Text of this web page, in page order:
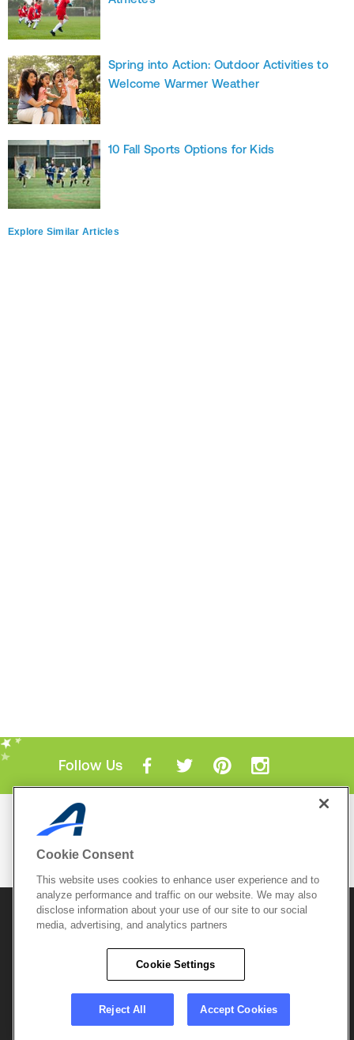
Spring into Action: Outdoor Activities to
Welcome Warmer Weather
10 Fall Sports Options for Kids
Explore Similar Articles
Follow Us
Mobile Apps
© 2026 Active Network, LLCand/or its affiliates and
licensors. All rights reserved.
Copyright Policy
Do Not Sell My
Careers
Support &
Cookie Consent
This website uses cookies to enhance user experience and to
analyze performance and traffic on our website. We may also
disclose information about your use of our site to our social
media, advertising, and analytics partners
Cookie Settings
Reject All Accept Cookies